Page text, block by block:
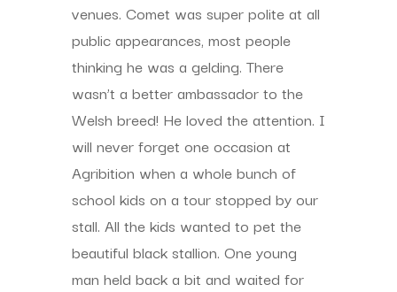
venues. Comet was super polite at all
public appearances, most people
thinking he was a gelding. There
wasn’t a better ambassador to the
Welsh breed! He loved the attention. I
will never forget one occasion at
Agribition when a whole bunch of
school kids on a tour stopped by our
stall. All the kids wanted to pet the
beautiful black stallion. One young
man held back a bit and waited for